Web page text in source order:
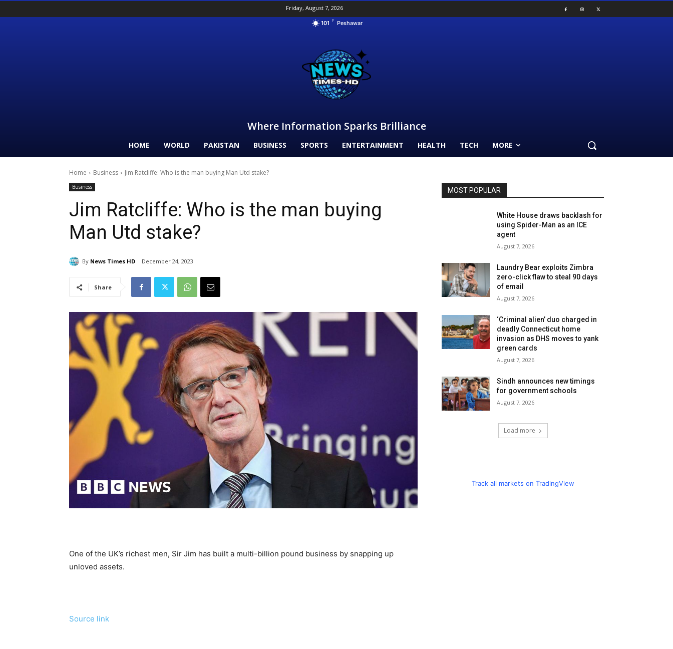
Friday, August 7, 2026
101 F Peshawar
Where Information Sparks Brilliance
HOME WORLD PAKISTAN BUSINESS SPORTS ENTERTAINMENT HEALTH TECH MORE
Home Business Jim Ratcliffe: Who is the man buying Man Utd stake?
Business
Jim Ratcliffe: Who is the man buying
Man Utd stake?
By News Times HD December 24, 2023
Share
One of the UK’s richest men, Sir Jim has built a multi-billion pound business by snapping up
unloved assets.
Source link
MOST POPULAR
White House draws backlash for
using Spider-Man as an ICE
agent
August 7, 2026
Laundry Bear exploits Zimbra
zero-click flaw to steal 90 days
of email
August 7, 2026
‘Criminal alien’ duo charged in
deadly Connecticut home
invasion as DHS moves to yank
green cards
August 7, 2026
Sindh announces new timings
for government schools
August 7, 2026
Load more
Track all markets on TradingView